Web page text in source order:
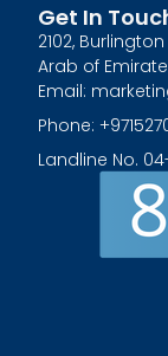
Get In
2102,
Arab of
Email:
Phone:
Landline No.